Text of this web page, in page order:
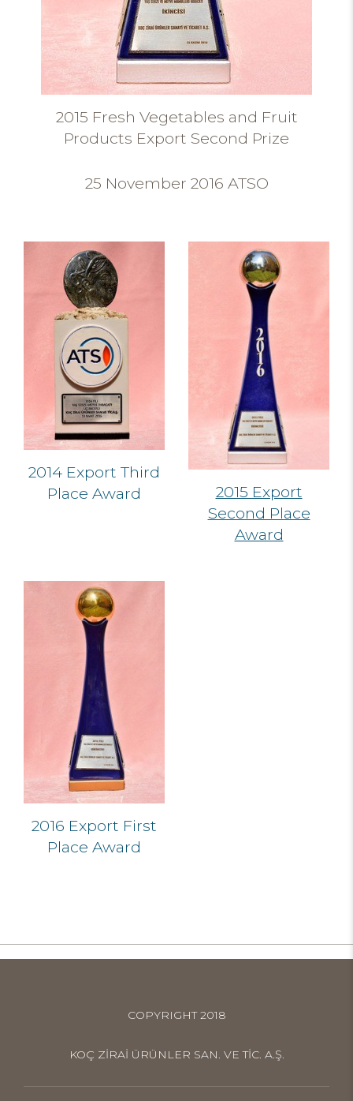
2015 Fresh Vegetables and Fruit
Products Export Second Prize
25 November 2016 ATSO
2014 Export Third
Place Award
2015 Export
Second Place
Award
2016 Export First
Place Award
COPYRIGHT 2018
KOÇ ZİRAİ ÜRÜNLER SAN. VE TİC. A.Ş.